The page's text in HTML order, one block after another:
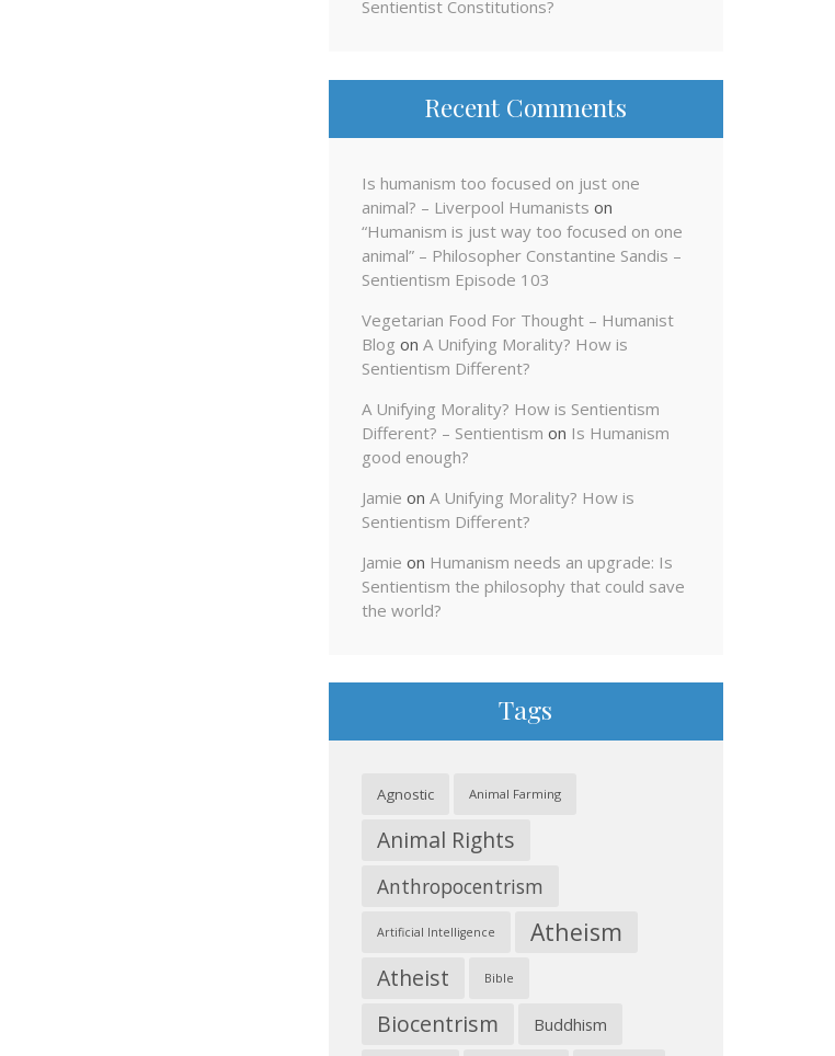
Sentientist Constitutions?
Recent Comments
Is humanism too focused on just one
animal? – Liverpool Humanists on
“Humanism is just way too focused on one
animal” – Philosopher Constantine Sandis –
Sentientism Episode 103
Vegetarian Food For Thought – Humanist
Blog on A Unifying Morality? How is
Sentientism Different?
A Unifying Morality? How is Sentientism
Different? – Sentientism on Is Humanism
good enough?
Jamie on A Unifying Morality? How is
Sentientism Different?
Jamie on Humanism needs an upgrade: Is
Sentientism the philosophy that could save
the world?
Tags
Agnostic Animal Farming
Animal Rights
Anthropocentrism
Artificial Intelligence Atheism
Atheist Bible
Biocentrism Buddhism